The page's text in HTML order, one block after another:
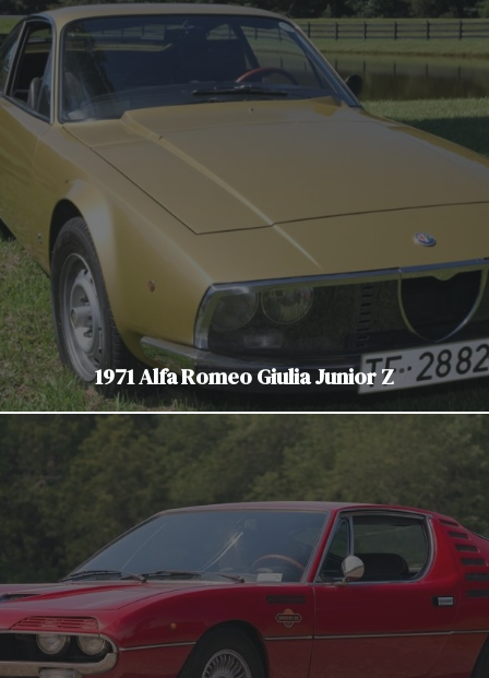
1971 Alfa Romeo Giulia Junior Z